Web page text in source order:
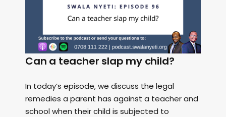
Can a teacher slap my child?
In today’s episode, we discuss the legal
remedies a parent has against a teacher and
school when their child is subjected to